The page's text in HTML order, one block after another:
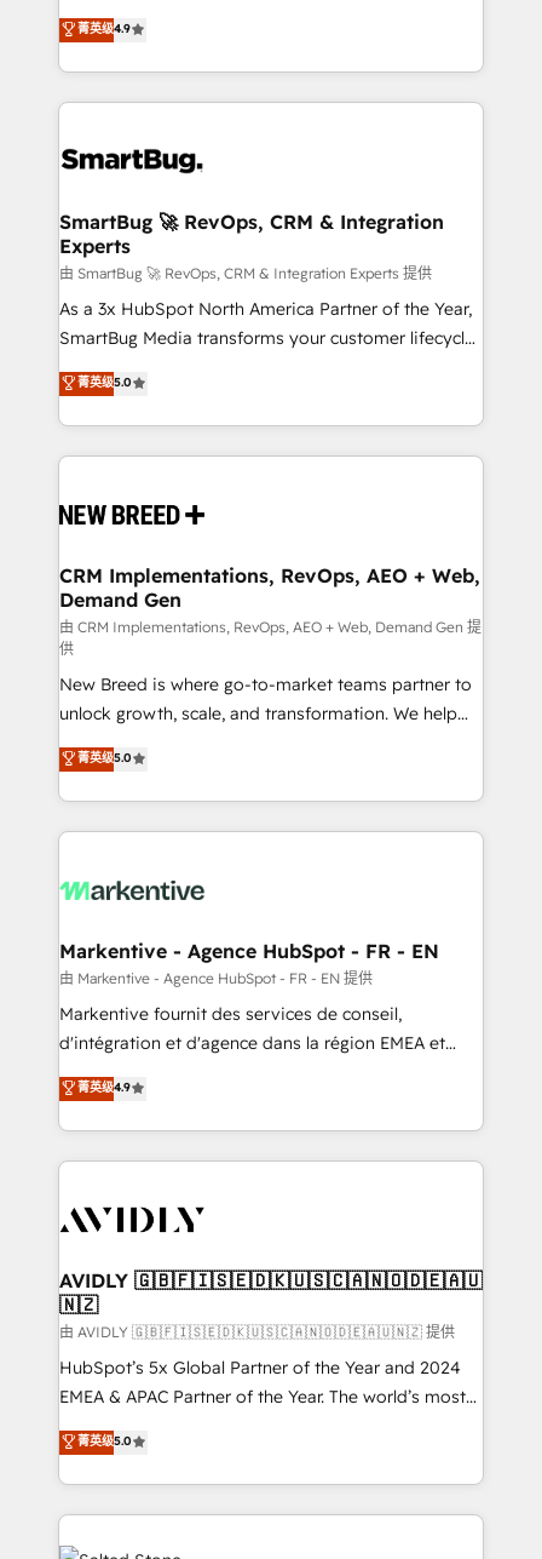
don't just "set up tools" — we install the GTM
Operating System (GTM OS) to align your leadership
and engineer a portal that drives predictable
revenue velocity. 🚀 GTM Strategy & Alignment
stalling growth. Fix your ICP, Math, and Story to stop
Scalable Architecture: Zero-technical-debt setup
across all Hubs, validated by our 7 HubSpot
Accreditations. AI-Powered RevOps: Breeze AI,
custom AI agents, and high-integrity migrations for
total reporting clarity. Security & Compliance: SOC 2
security. 🏆 Why Bluleadz? GTM OS Partner | 16+
Years Experience | 1,000+ Five-Star Reviews
菁英级4.9
SmartBug 🚀 RevOps, CRM & Integration
Experts
由 SmartBug 🚀 RevOps, CRM & Integration Experts 提供
As a 3x HubSpot North America Partner of the Year,
SmartBug Media transforms your customer lifecycle
into a revenue engine. Our unified ecosystem
includes specialized divisions Globalia (AI &
Software) and Point Success Media (Paid Media),
making this the official home for all three brands. 🔄
and system integrations powered by Globalia’s
trainers to drive platform adoption. 📈 Revenue
Generation - Full-funnel marketing and high-
performance advertising via Point Success Media. -
Expert deployment of Breeze AI and custom agents
to automate growth. 🏆 Elite Excellence - 8 platform
accreditations and deep HIPAA-compliance
expertise. - A team of 250+ experts dedicated to
your resilient growth.
菁英级5.0
CRM Implementations, RevOps, AEO + Web,
Demand Gen
由 CRM Implementations, RevOps, AEO + Web, Demand Gen 提
供
New Breed is where go-to-market teams partner to
unlock growth, scale, and transformation. We help
companies activate HubSpot’s AI-powered
customer platform and operationalize HubSpot’s
Loop Marketing framework through expert-led
services, smart agents, and purpose-built apps,
results, fast. ⚙️CRM & RevOps: Align all Hubs to your
🎯Demand Gen & ABM: Drive pipeline with inbound,
ABM, AEO, SEO, & paid media. 👩‍💻Web Design:
Build high-performing websites with UX, messaging,
& conversion strategy that drive results. 🤖AI
AI, & maximize AEO with tailored AI services. 🧩
Integrations: Extend HubSpot with custom
菁英级5.0
Markentive - Agence HubSpot - FR - EN
由 Markentive - Agence HubSpot - FR - EN 提供
Markentive fournit des services de conseil,
d'intégration et d'agence dans la région EMEA et
North America. Avec plus de 115 experts en
marketing automation, Growth, Revops, CRM et
webdesign. Markentive is both a consulting firm, a
digital agency and an integrator. With over 115
CRM and webdesign (We focus on EMEA - USA
菁英级4.9
AVIDLY 🇬🇧🇫🇮🇸🇪🇩🇰🇺🇸🇨🇦🇳🇴🇩🇪🇦🇺
🇳🇿
由 AVIDLY 🇬🇧🇫🇮🇸🇪🇩🇰🇺🇸🇨🇦🇳🇴🇩🇪🇦🇺🇳🇿 提供
HubSpot’s 5x Global Partner of the Year and 2024
EMEA & APAC Partner of the Year. The world’s most
experienced and fully accredited HubSpot Solutions
Partner. 🚀 With 2,750+ HubSpot projects delivered
and 370+ specialists across EMEA, APAC and NAM,
we de-risk complex CRM programmes and
accelerate ROI across every HubSpot Hub. 🧭 From
菁英级5.0